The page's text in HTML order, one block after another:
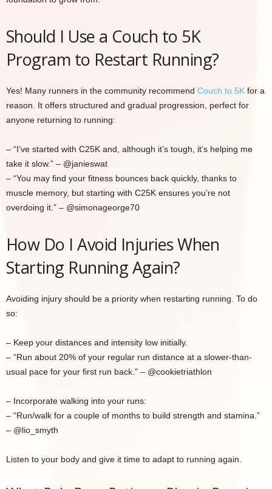
Should I Use a Couch to 5K
Program to Restart Running?
Yes! Many runners in the community recommend Couch to 5K for a
reason. It offers structured and gradual progression, perfect for
anyone returning to running:
– “I’ve started with C25K and, although it’s tough, it’s helping me
take it slow.” – @janieswat
– “You may find your fitness bounces back quickly, thanks to
muscle memory, but starting with C25K ensures you’re not
overdoing it.” – @simonageorge70
How Do I Avoid Injuries When
Starting Running Again?
Avoiding injury should be a priority when restarting running. To do
so:
– Keep your distances and intensity low initially.
– “Run about 20% of your regular run distance at a slower-than-
usual pace for your first run back.” – @cookietriathlon
– Incorporate walking into your runs:
– “Run/walk for a couple of months to build strength and stamina.”
– @lio_smyth
Listen to your body and give it time to adapt to running again.